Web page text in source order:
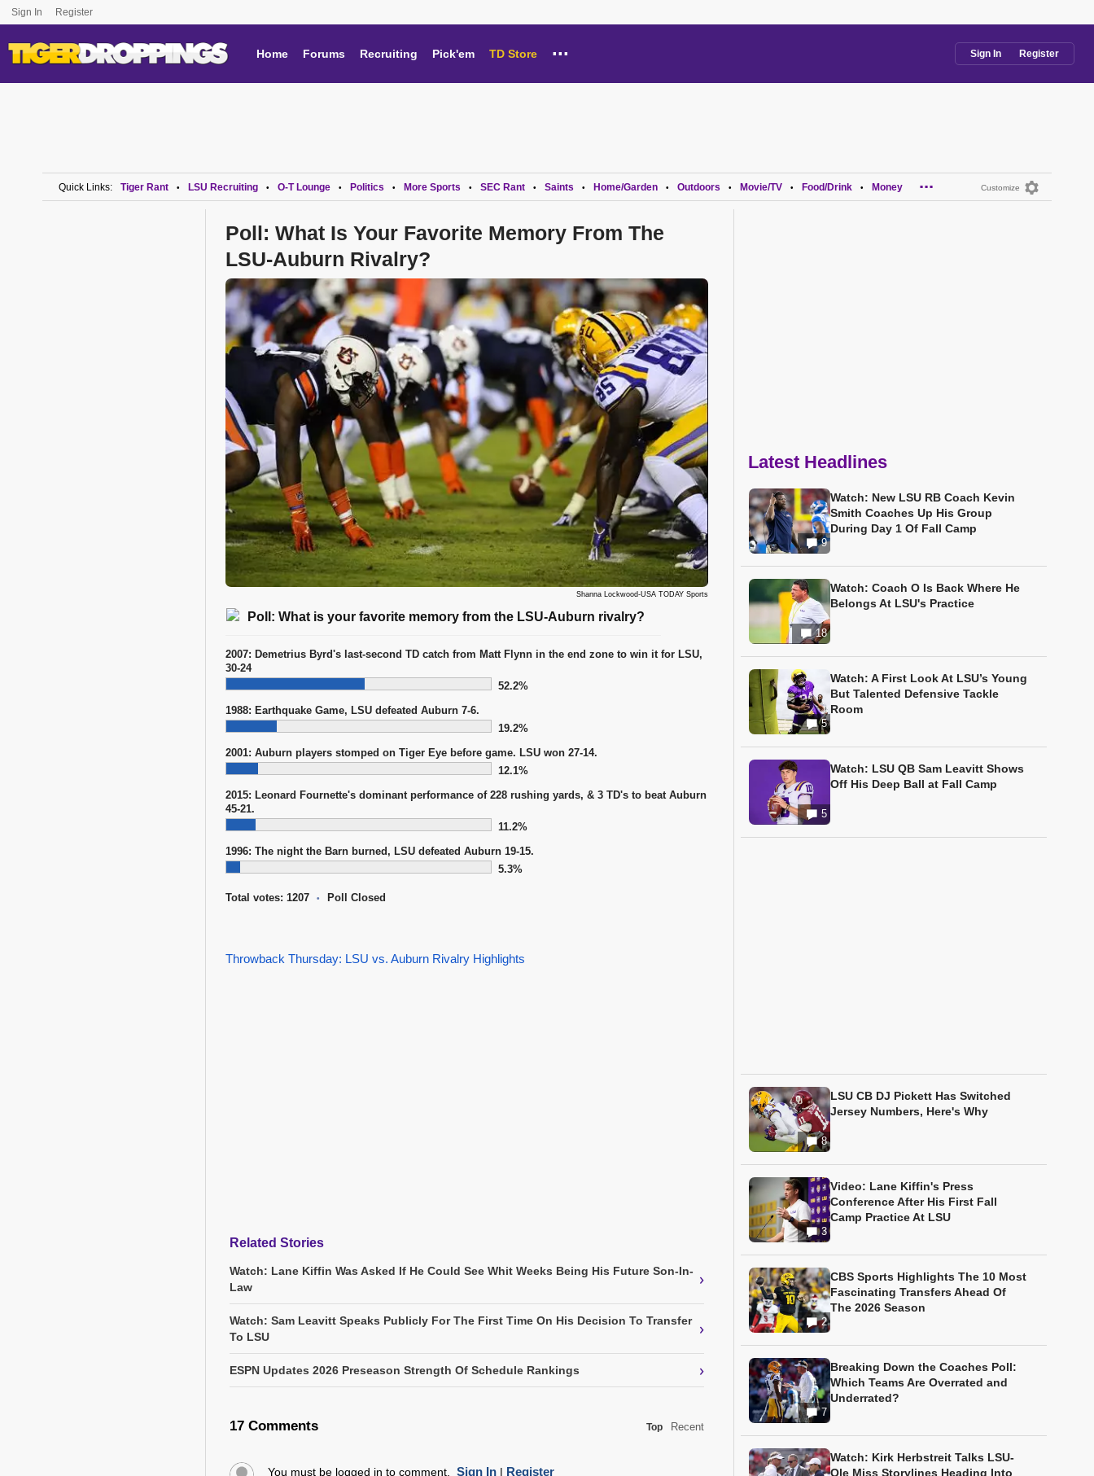
Sign In Register
Home Forums Recruiting Pick'em TD Store ... Sign In Register
Customize
Quick Links: Tiger Rant • LSU Recruiting • O-T Lounge • Politics • More Sports • SEC Rant • Saints • Home/Garden • Outdoors • Movie/TV • Food/Drink • Money ...
Poll: What Is Your Favorite Memory From The
LSU-Auburn Rivalry?
Shanna Lockwood-USA TODAY Sports
Poll: What is your favorite memory from the LSU-Auburn rivalry?
2007: Demetrius Byrd's last-second TD catch from Matt Flynn in the end zone to win it for LSU,
30-24
52.2%
1988: Earthquake Game, LSU defeated Auburn 7-6.
19.2%
2001: Auburn players stomped on Tiger Eye before game. LSU won 27-14.
12.1%
2015: Leonard Fournette's dominant performance of 228 rushing yards, & 3 TD's to beat Auburn
45-21.
11.2%
1996: The night the Barn burned, LSU defeated Auburn 19-15.
5.3%
Total votes: 1207 • Poll Closed
Throwback Thursday: LSU vs. Auburn Rivalry Highlights
Related Stories
Watch: Lane Kiffin Was Asked If He Could See Whit Weeks Being His Future Son-In-
Law
›
Watch: Sam Leavitt Speaks Publicly For The First Time On His Decision To Transfer
To LSU
›
ESPN Updates 2026 Preseason Strength Of Schedule Rankings ›
17 Comments Top Recent
You must be logged in to comment. Sign In| Register
Latest Headlines
9
Watch: New LSU RB Coach Kevin
Smith Coaches Up His Group
During Day 1 Of Fall Camp
18
Watch: Coach O Is Back Where He
Belongs At LSU's Practice
5
Watch: A First Look At LSU’s Young
But Talented Defensive Tackle
Room
5
Watch: LSU QB Sam Leavitt Shows
Off His Deep Ball at Fall Camp
8
LSU CB DJ Pickett Has Switched
Jersey Numbers, Here's Why
3
Video: Lane Kiffin's Press
Conference After His First Fall
Camp Practice At LSU
2
CBS Sports Highlights The 10 Most
Fascinating Transfers Ahead Of
The 2026 Season
7
Breaking Down the Coaches Poll:
Which Teams Are Overrated and
Underrated?
Watch: Kirk Herbstreit Talks LSU-
Ole Miss Storylines Heading Into